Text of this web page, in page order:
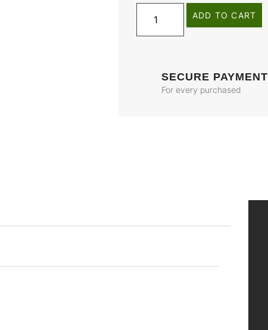
ADD TO CART
SECURE PAYMENT
For every purchased